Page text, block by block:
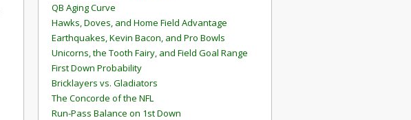
QB Aging Curve
Hawks, Doves, and Home Field Advantage
Earthquakes, Kevin Bacon, and Pro Bowls
Unicorns, the Tooth Fairy, and Field Goal Range
First Down Probability
Bricklayers vs. Gladiators
The Concorde of the NFL
Run-Pass Balance on 1st Down